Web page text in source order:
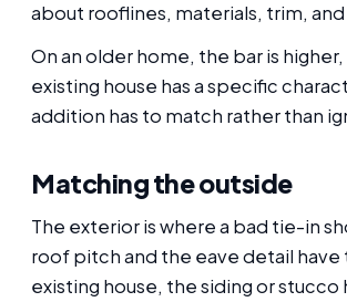
about rooflines, materials, trim,
On an older home, the bar is
existing house has a specific
addition has to match rather than
Matching the outside
The exterior is where a bad tie-in
roof pitch and the eave detail
existing house, the siding or stucco